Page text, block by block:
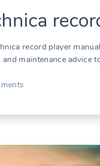
record player
maintenance advice